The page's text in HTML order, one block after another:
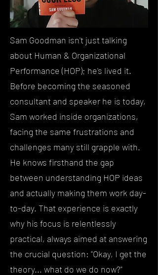
Sam Goodman isn't just talking
about Human & Organizational
Performance (HOP); he's lived it.
Before becoming the seasoned
consultant and speaker he is today,
Sam worked inside organizations,
facing the same frustrations and
challenges many still grapple with.
He knows firsthand the gap
between understanding HOP ideas
and actually making them work day-
to-day. That experience is exactly
why his focus is relentlessly
practical, always aimed at answering
the crucial question: "Okay, I get the
theory... what do we do now?"